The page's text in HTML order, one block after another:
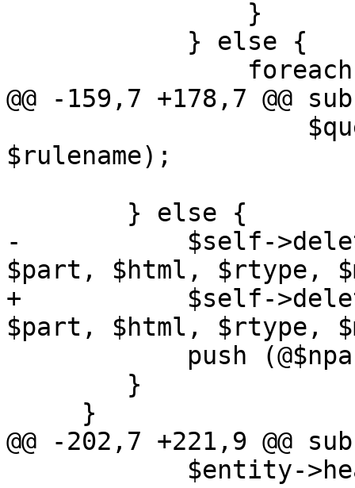
@@ -159,7 +178,7 @@
$rulename);
-	    $self->delete_marked_parts($queue,
$part, $html, $rtype,
+	    $self->delete_marked_parts($queue,
$part, $html, $rtype,
@@ -202,7 +221,9 @@